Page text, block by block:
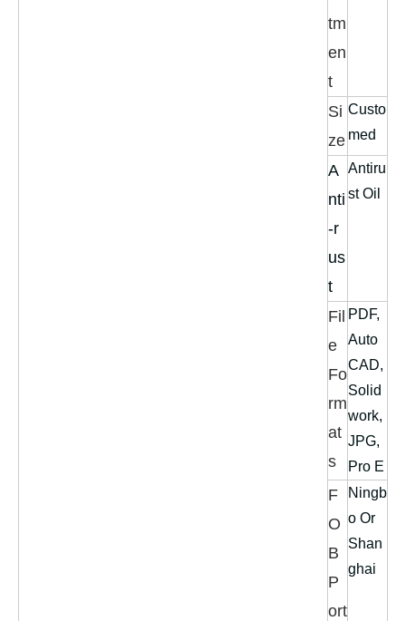
tm
en
t
Si
ze
Custo
med
A
nti
-r
us
t
Antiru
st Oil
Fil
e
Fo
rm
at
s
PDF,
Auto
CAD,
Solid
work,
JPG,
Pro E
F
O
B
P
ort
Ningb
o Or
Shan
ghai